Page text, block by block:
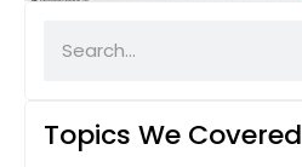
Topics We Covered